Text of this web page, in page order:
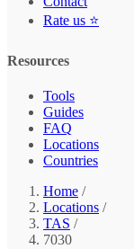
Rate us ⭐
Resources
Tools
Guides
FAQ
Locations
Countries
Home /
Locations /
TAS /
7030